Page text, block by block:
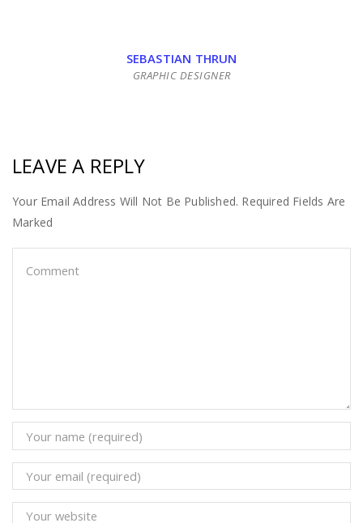
SEBASTIAN THRUN
GRAPHIC DESIGNER
LEAVE A REPLY
Your Email Address Will Not Be Published. Required Fields Are
Marked